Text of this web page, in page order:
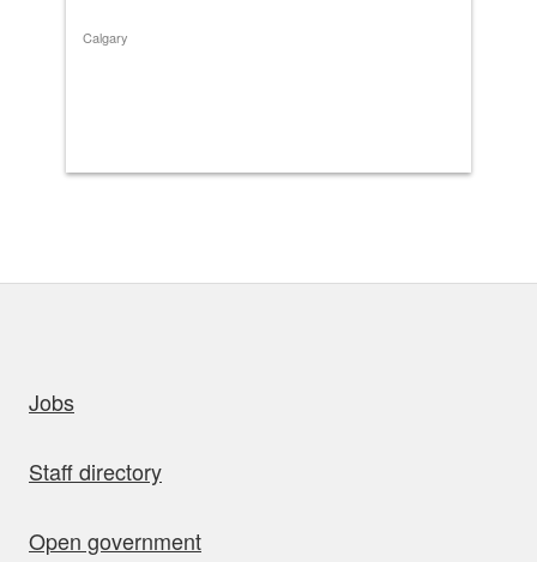
Calgary
links
Jobs
Staff directory
Open government